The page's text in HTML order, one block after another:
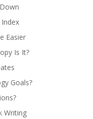
Easier
Is It?
Goals?
Writing